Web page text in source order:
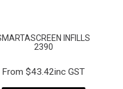
INFILLS
2390
$43.42inc GST